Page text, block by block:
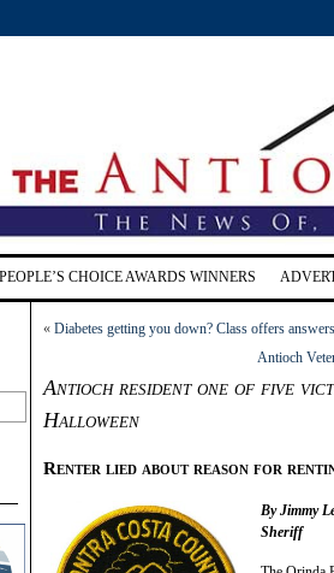
CHOICE AWARDS WINNERS
« Diabetes getting you down? Class offers
Antioch
Antioch resident one of five
Halloween
Renter lied about reason for
By Jimmy
Sheriff